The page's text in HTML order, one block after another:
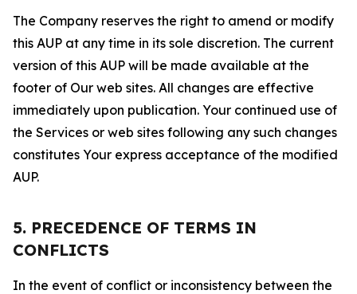
The Company reserves the right to amend or modify
this AUP at any time in its sole discretion. The current
version of this AUP will be made available at the
footer of Our web sites. All changes are effective
immediately upon publication. Your continued use of
the Services or web sites following any such changes
constitutes Your express acceptance of the modified
AUP.
5. PRECEDENCE OF TERMS IN
CONFLICTS
In the event of conflict or inconsistency between the